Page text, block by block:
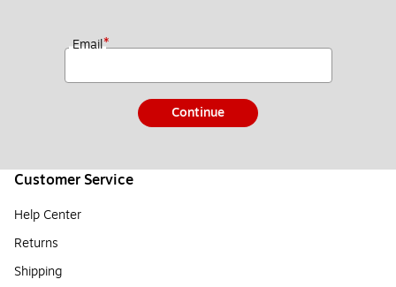
Email*
Continue
Customer Service
Help Center
Returns
Shipping